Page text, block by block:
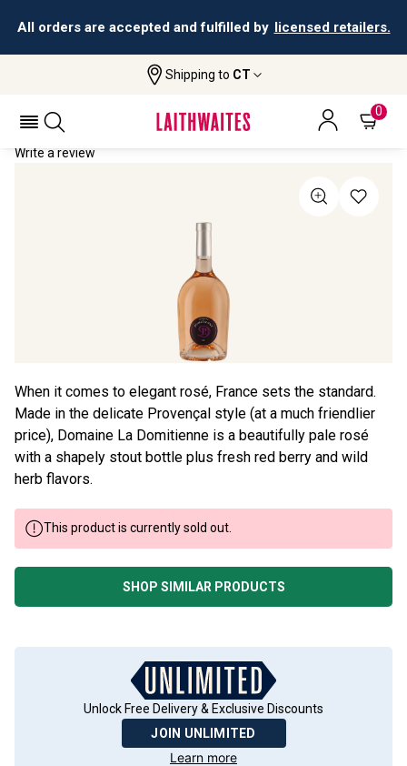
All orders are accepted and fulfilled by licensed retailers.
Shipping to CT
0
Domaine La Domitienne Rosé
DOMAINE LA DOMITIENNE ROSÉ 2021
Write a review
When it comes to elegant rosé, France sets the standard.
Made in the delicate Provençal style (at a much friendlier
price), Domaine La Domitienne is a beautifully pale rosé
with a shapely stout bottle plus fresh red berry and wild
herb flavors.
This product is currently sold out.
SHOP SIMILAR PRODUCTS
Unlock Free Delivery & Exclusive Discounts
JOIN UNLIMITED
Learn more